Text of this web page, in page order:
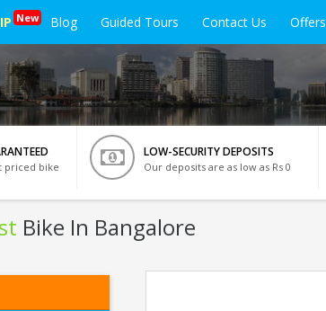
New Blog Guided Tours Contact Us Offers
priced bike
LOW-SECURITY DEPOSITS
Our deposits are as low as Rs 0
Bike In Bangalore